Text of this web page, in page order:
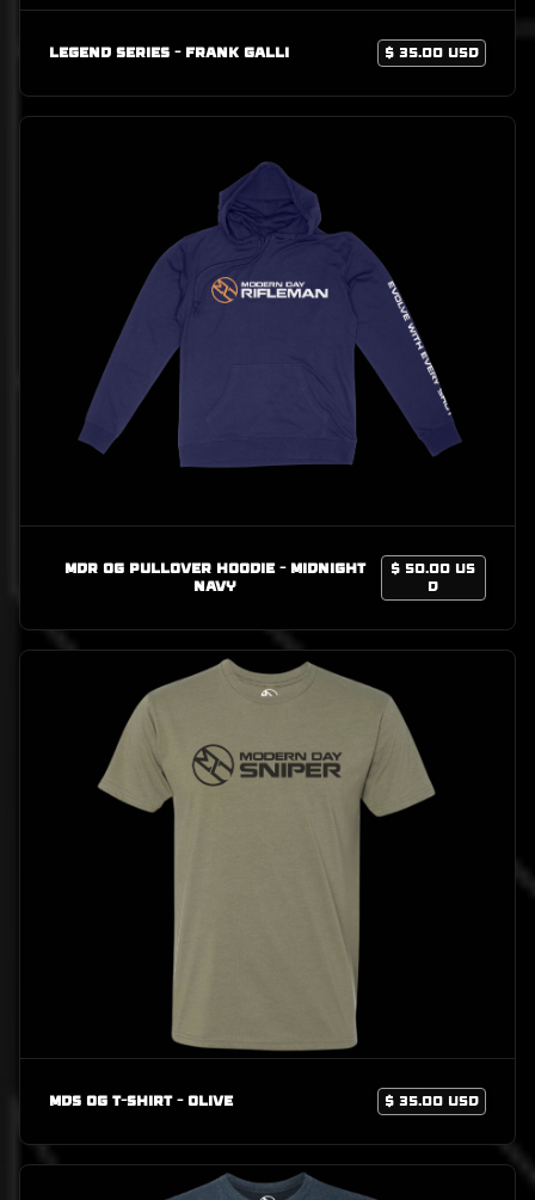
Legend Series - Frank Galli $ 35.00 USD
MDR OG Pullover Hoodie - Midnight
Navy
$ 50.00 US
D
MDS OG T-Shirt - Olive $ 35.00 USD